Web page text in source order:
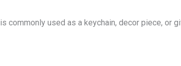
commonly used as a keychain, decor piece, or